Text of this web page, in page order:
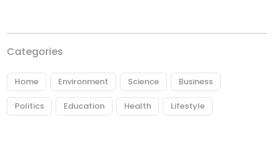
Categories
Home Environment Science Business
Politics Education Health Lifestyle